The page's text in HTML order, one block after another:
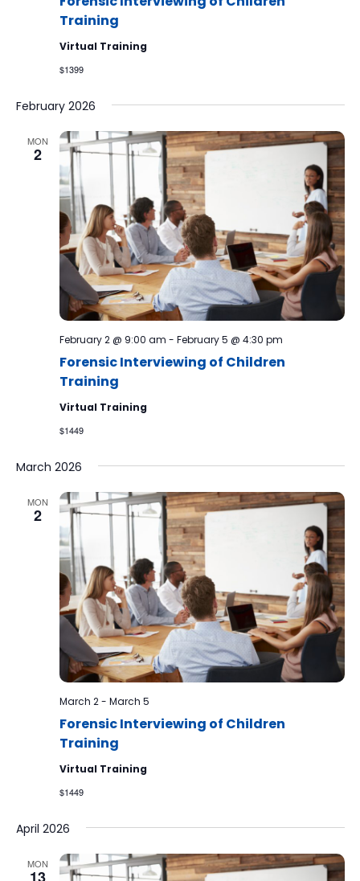
Training
Virtual Training
$1399
February 2026
MON
2
Forensic Interviewing of Children
Training
February 2 @ 9:00 am - February 5 @ 4:30 pm
Virtual Training
$1449
March 2026
MON
2
Forensic Interviewing of Children
Training
March 2- March 5
Virtual Training
$1449
April 2026
MON